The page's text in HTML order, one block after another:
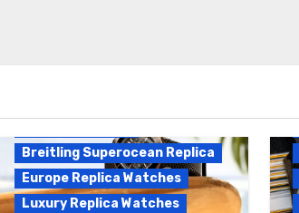
Breitling Superocean Replica
Europe Replica Watches
Luxury Replica Watches